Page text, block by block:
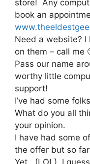
store! Any
book an
Need a website?
on them – call me
Pass our name
worthy little
support!
I’ve had some
What do you all
your opinion.
I have had some
the offer but so far
Yet. (LOL) I guess